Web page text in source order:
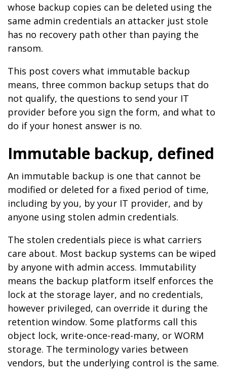
whose backup copies can be deleted using the
same admin credentials an attacker just stole
has no recovery path other than paying the
ransom.
This post covers what immutable backup
means, three common backup setups that do
not qualify, the questions to send your IT
provider before you sign the form, and what to
do if your honest answer is no.
Immutable backup, defined
An immutable backup is one that cannot be
modified or deleted for a fixed period of time,
including by you, by your IT provider, and by
anyone using stolen admin credentials.
The stolen credentials piece is what carriers
care about. Most backup systems can be wiped
by anyone with admin access. Immutability
means the backup platform itself enforces the
lock at the storage layer, and no credentials,
however privileged, can override it during the
retention window. Some platforms call this
object lock, write-once-read-many, or WORM
storage. The terminology varies between
vendors, but the underlying control is the same.